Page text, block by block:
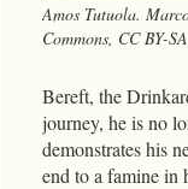
Amos Tutuola.
Commons, CC BY-SA
Bereft, the
journey, he is no
demonstrates his
end to a famine in